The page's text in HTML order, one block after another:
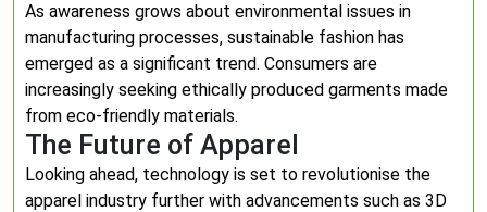
As awareness grows about environmental issues in
manufacturing processes, sustainable fashion has
emerged as a significant trend. Consumers are
increasingly seeking ethically produced garments made
from eco-friendly materials.
The Future of Apparel
Looking ahead, technology is set to revolutionise the
apparel industry further with advancements such as 3D